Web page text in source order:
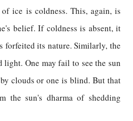
ice is coldness. This, again, is
belief. If coldness is absent, it
forfeited its nature. Similarly, the
light. One may fail to see the sun
clouds or one is blind. But that
the sun's dharma of shedding